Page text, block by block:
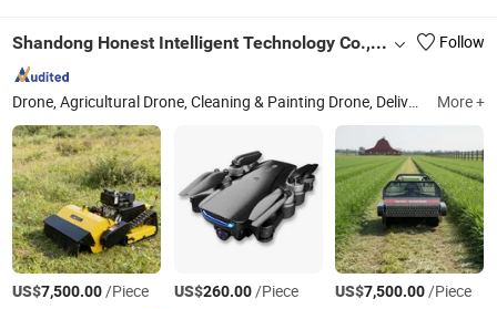
Vermicelli
Fittings
Shandong Honest Intelligent Technology Co., Ltd Follow
Drone, Agricultural Drone, Cleaning & Painting Drone, Delivery Drone, Lifiting Drone More +
US$7,500.00/Piece US$260.00/Piece US$7,500.00/Piece